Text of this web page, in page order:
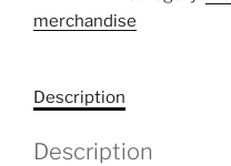
merchandise
Description
Description